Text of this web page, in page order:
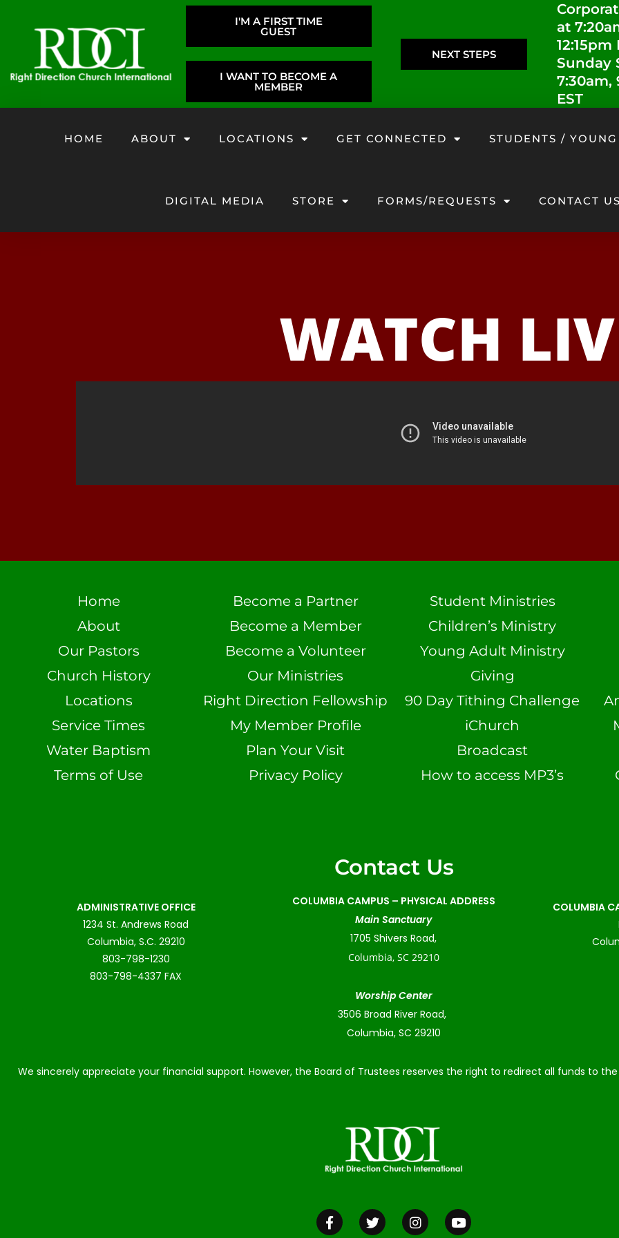
I'M A FIRST TIME
GUEST
I WANT TO BECOME A
MEMBER
NEXT STEPS
at
12:15pm
Sunday
7:30am,
EST
HOME ABOUT LOCATIONS GET CONNECTED STUDENTS /
DIGITAL MEDIA STORE FORMS/REQUESTS CONTACT US
WATCH
Home
About
Our Pastors
Church History
Locations
Service Times
Water Baptism
Terms of Use
Become a Partner
Become a Member
Become a Volunteer
Our Ministries
Right Direction Fellowship
My Member Profile
Plan Your Visit
Privacy Policy
Student Ministries
Children’s Ministry
Young Adult Ministry
Giving
90 Day Tithing Challenge
iChurch
Broadcast
How to access MP3’s
Contact Us
ADMINISTRATIVE OFFICE
1234 St. Andrews Road
Columbia, S.C. 29210
803-798-1230
803-798-4337 FAX
COLUMBIA CAMPUS – PHYSICAL ADDRESS
Main Sanctuary
1705 Shivers Road,
Columbia, SC 29210
Worship Center
3506 Broad River Road,
Columbia, SC 29210
COLUMBIA
We sincerely appreciate your financial support. However, the Board of Trustees reserves the right to redirect all funds to